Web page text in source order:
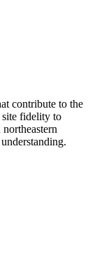
contribute to the
site fidelity to